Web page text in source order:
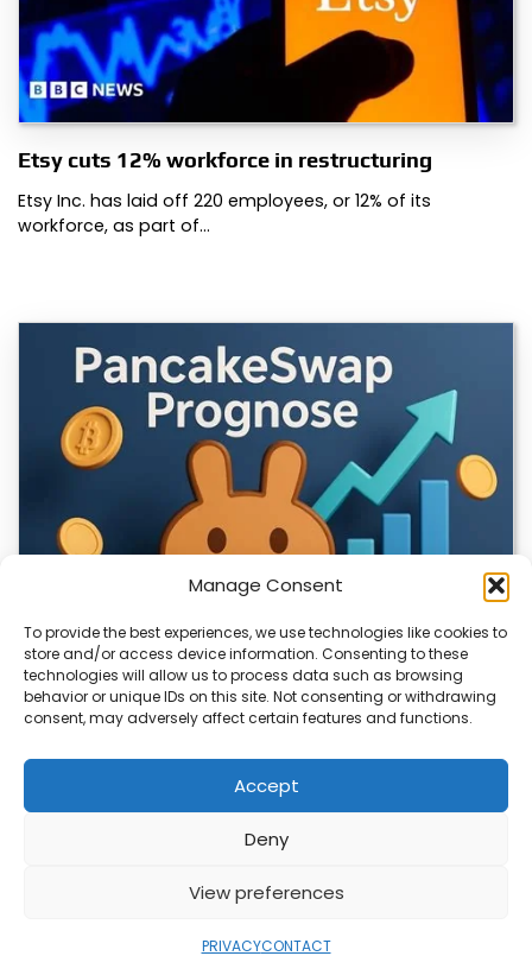
Manage Consent
To provide the best experiences, we use technologies like cookies to
store and/or access device information. Consenting to these
technologies will allow us to process data such as browsing
behavior or unique IDs on this site. Not consenting or withdrawing
consent, may adversely affect certain features and functions.
Accept
Deny
View preferences
PRIVACYCONTACT
Etsy cuts 12% workforce in restructuring
Etsy Inc. has laid off 220 employees, or 12% of its
workforce, as part of…
CLIX Token Launches on PancakeSwap
The $CLIX token is launching on PancakeSwap, marking a
key milestone for the project. Designed…
ABOUTPRIVACYCONTACT
Magazine